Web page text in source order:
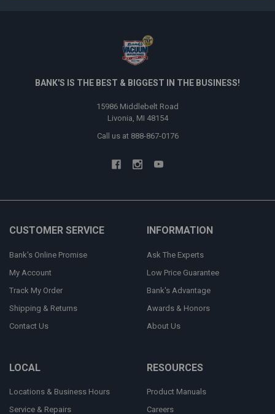
BANK'S IS THE BEST & BIGGEST IN THE BUSINESS!
15986 Middlebelt Road
Livonia, MI 48154
Call us at 888-867-0176
CUSTOMER SERVICE
Bank's Online Promise
My Account
Track My Order
Shipping & Returns
Contact Us
INFORMATION
Ask The Experts
Low Price Guarantee
Bank's Advantage
Awards & Honors
About Us
LOCAL
Locations & Business Hours
Service & Repairs
RESOURCES
Product Manuals
Careers